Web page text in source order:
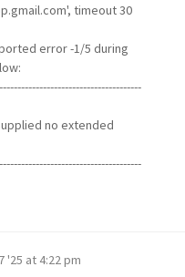
timeout 30
error -1/5 during
no extended
'25 at 4:22 pm